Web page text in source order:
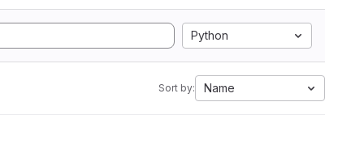
Python
Sort by: Name